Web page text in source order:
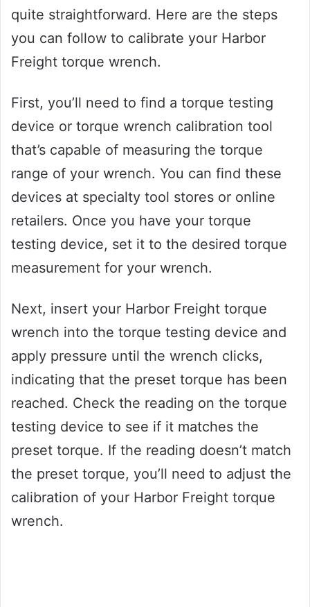
quite straightforward. Here are the steps
you can follow to calibrate your Harbor
Freight torque wrench.
First, you’ll need to find a torque testing
device or torque wrench calibration tool
that’s capable of measuring the torque
range of your wrench. You can find these
devices at specialty tool stores or online
retailers. Once you have your torque
testing device, set it to the desired torque
measurement for your wrench.
Next, insert your Harbor Freight torque
wrench into the torque testing device and
apply pressure until the wrench clicks,
indicating that the preset torque has been
reached. Check the reading on the torque
testing device to see if it matches the
preset torque. If the reading doesn’t match
the preset torque, you’ll need to adjust the
calibration of your Harbor Freight torque
wrench.